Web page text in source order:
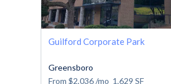
Guilford Corporate Park
Greensboro
From $2,036/mo 1,629 SF